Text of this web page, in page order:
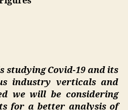
studying Covid-19 and its
industry verticals and
we will be considering
for a better analysis of